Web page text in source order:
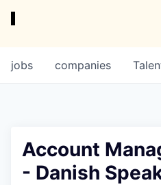
jobs companies
Account
- Danish